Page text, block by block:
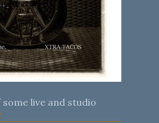
some live and studio